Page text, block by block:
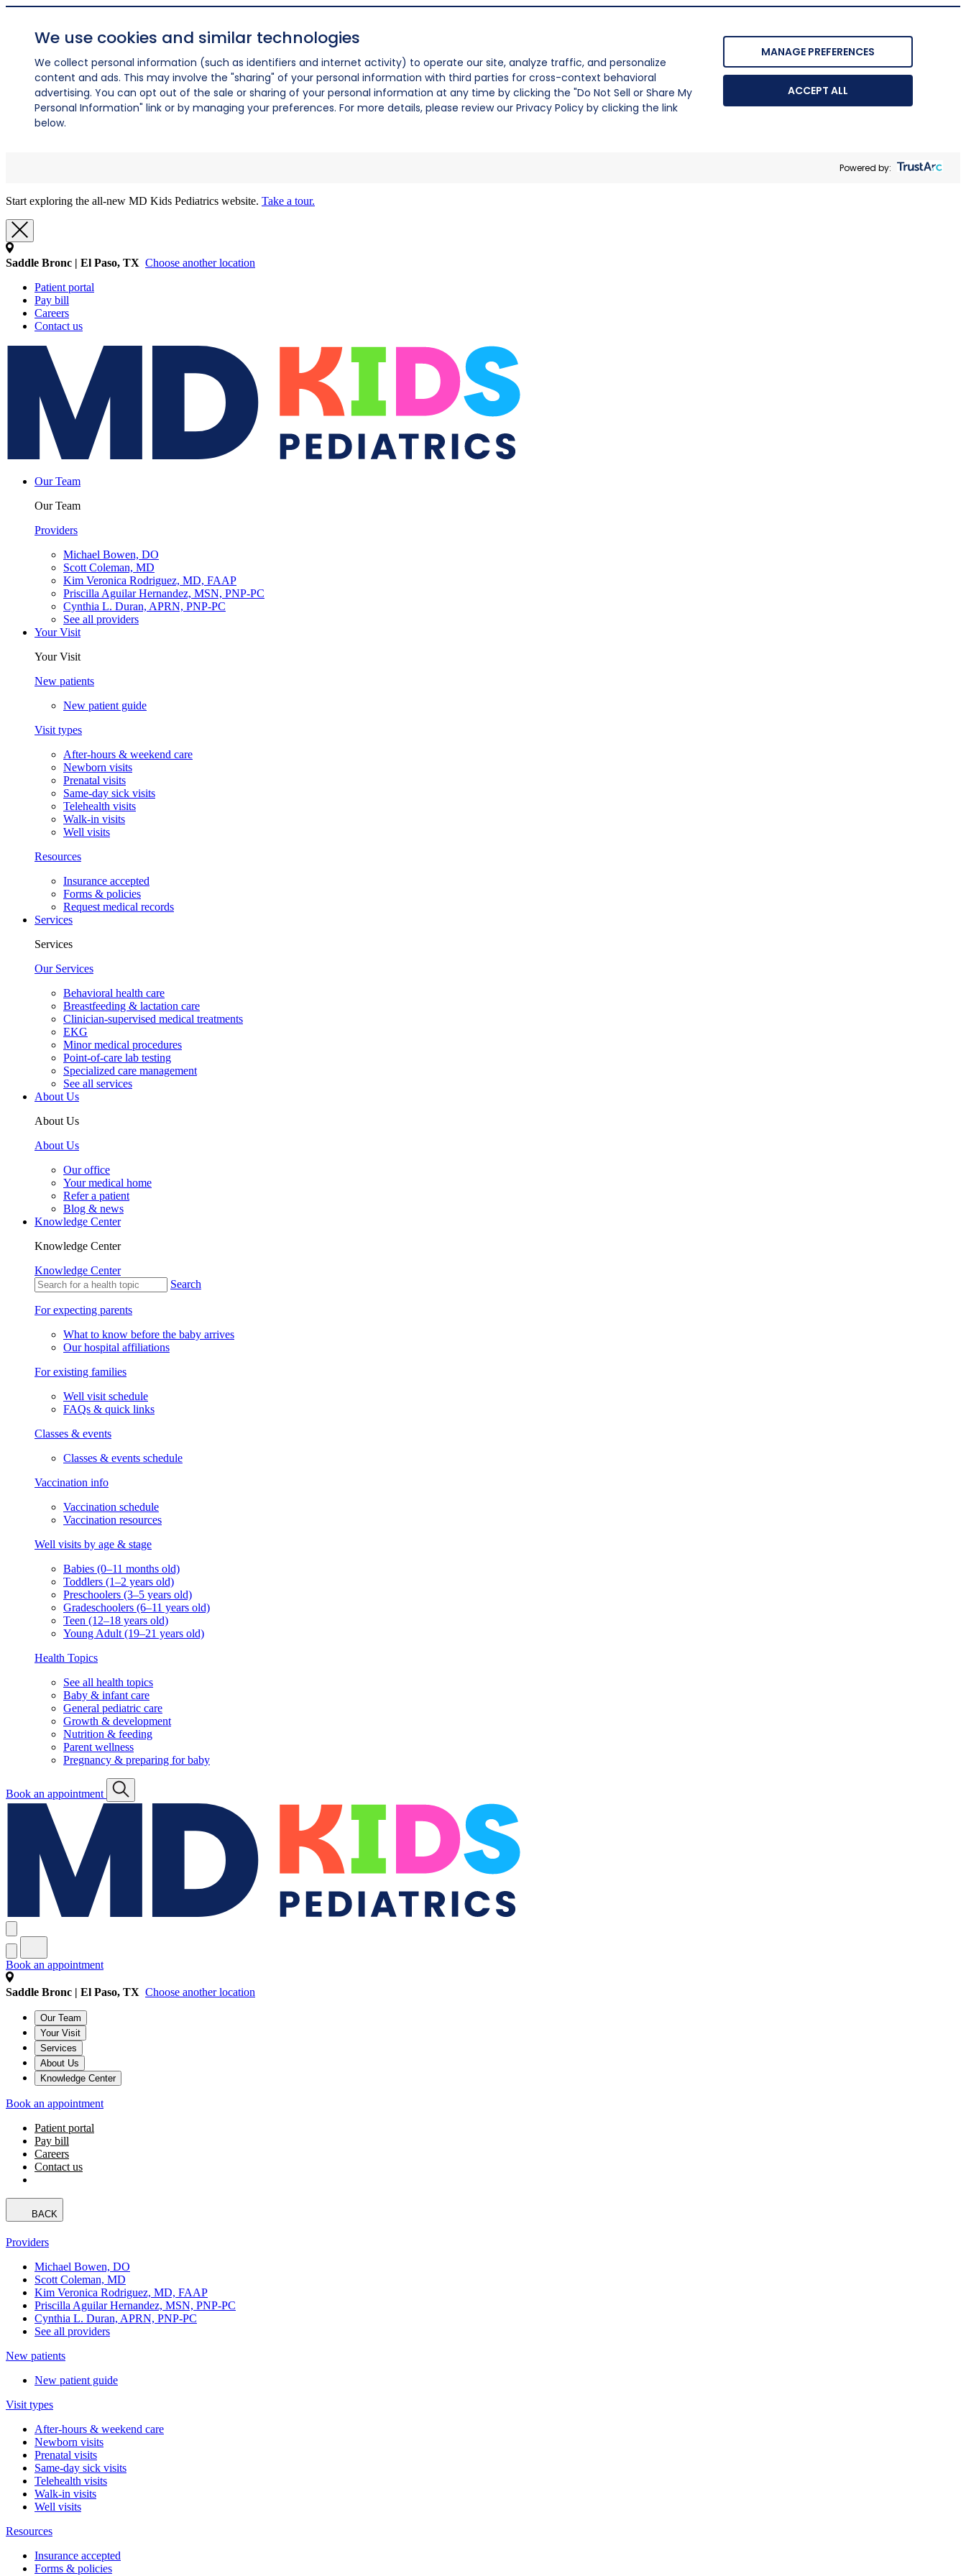
We use cookies and similar technologies
We collect personal information (such as identifiers and internet activity) to operate our site, analyze traffic, and personalize
content and ads. This may involve the "sharing" of your personal information with third parties for cross-context behavioral
advertising. You can opt out of the sale or sharing of your personal information at any time by clicking the "Do Not Sell or Share My
Personal Information" link or by managing your preferences. For more details, please review our Privacy Policy by clicking the link
below.
MANAGE PREFERENCES
ACCEPT ALL
Powered by:
Start exploring the all-new MD Kids Pediatrics website. Take a tour.
Saddle Bronc | El Paso, TX Choose another location
Patient portal
Pay bill
Careers
Contact us
Our Team
Our Team
Providers
Michael Bowen, DO
Scott Coleman, MD
Kim Veronica Rodriguez, MD, FAAP
Priscilla Aguilar Hernandez, MSN, PNP-PC
Cynthia L. Duran, APRN, PNP-PC
See all providers
Your Visit
Your Visit
New patients
New patient guide
Visit types
After-hours & weekend care
Newborn visits
Prenatal visits
Same-day sick visits
Telehealth visits
Walk-in visits
Well visits
Resources
Insurance accepted
Forms & policies
Request medical records
Services
Services
Our Services
Behavioral health care
Breastfeeding & lactation care
Clinician-supervised medical treatments
EKG
Minor medical procedures
Point-of-care lab testing
Specialized care management
See all services
About Us
About Us
About Us
Our office
Your medical home
Refer a patient
Blog & news
Knowledge Center
Knowledge Center
Knowledge Center
Search
For expecting parents
What to know before the baby arrives
Our hospital affiliations
For existing families
Well visit schedule
FAQs & quick links
Classes & events
Classes & events schedule
Vaccination info
Vaccination schedule
Vaccination resources
Well visits by age & stage
Babies (0–11 months old)
Toddlers (1–2 years old)
Preschoolers (3–5 years old)
Gradeschoolers (6–11 years old)
Teen (12–18 years old)
Young Adult (19–21 years old)
Health Topics
See all health topics
Baby & infant care
General pediatric care
Growth & development
Nutrition & feeding
Parent wellness
Pregnancy & preparing for baby
Book an appointment
Book an appointment
Saddle Bronc | El Paso, TX Choose another location
Our Team
Your Visit
Services
About Us
Knowledge Center
Book an appointment
Patient portal
Pay bill
Careers
Contact us
BACK
Providers
Michael Bowen, DO
Scott Coleman, MD
Kim Veronica Rodriguez, MD, FAAP
Priscilla Aguilar Hernandez, MSN, PNP-PC
Cynthia L. Duran, APRN, PNP-PC
See all providers
New patients
New patient guide
Visit types
After-hours & weekend care
Newborn visits
Prenatal visits
Same-day sick visits
Telehealth visits
Walk-in visits
Well visits
Resources
Insurance accepted
Forms & policies